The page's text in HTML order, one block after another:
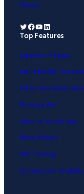
About
Twitter Facebook YouTube LinkedIn
Top Features
Lightbox Popup
Exit-Intent®
Fullscreen
Floating Bar
Slide-in Scroll Box
Inline Forms
A/B Testing
Conversion